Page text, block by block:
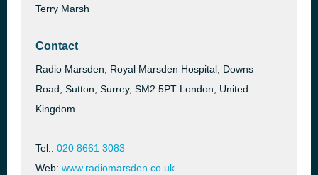
Terry Marsh
Contact
Radio Marsden, Royal Marsden Hospital, Downs
Road, Sutton, Surrey, SM2 5PT London, United
Kingdom
Tel.: 020 8661 3083
Web: www.radiomarsden.co.uk